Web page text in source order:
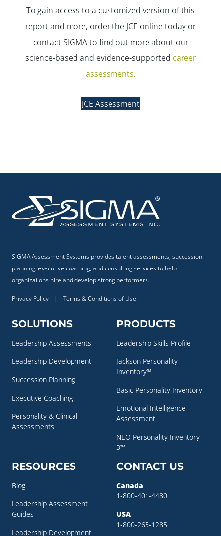
To gain access to a customized version of this
report and more, order the JCE online today or
contact SIGMA to find out more about our
science-based and evidence-supported career
assessments.
JCE Assessment
SIGMA Assessment Systems provides talent assessments, succession
planning, executive coaching, and consulting services to help
organizations hire and develop strong performers.
Privacy Policy | Terms & Conditions of Use
SOLUTIONS
Leadership Assessments
Leadership Development
Succession Planning
Executive Coaching
Personality & Clinical
Assessments
PRODUCTS
Leadership Skills Profile
Jackson Personality
Inventory™
Basic Personality Inventory
Emotional Intelligence
Assessment
NEO Personality Inventory –
3™
RESOURCES
Blog
Leadership Assessment
Guides
Leadership Development
CONTACT US
Canada
1-800-401-4480
USA
1-800-265-1285